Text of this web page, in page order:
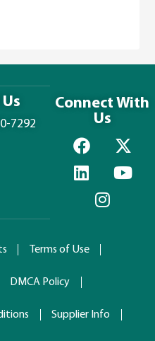
7292
Connect With
Us
Terms of Use
DMCA Policy
Supplier Info